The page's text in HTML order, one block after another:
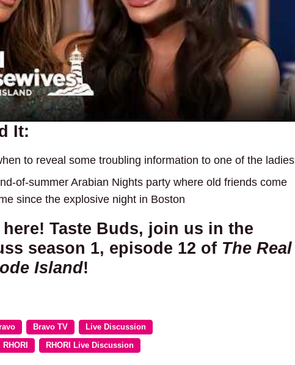
It:
to reveal some troubling information to one of the ladies
of-summer Arabian Nights party where old friends come
since the explosive night in Boston
Taste Buds, join us in the
season 1, episode 12 of The Real
Island!
Bravo TV Live Discussion
RHORI RHORI Live Discussion